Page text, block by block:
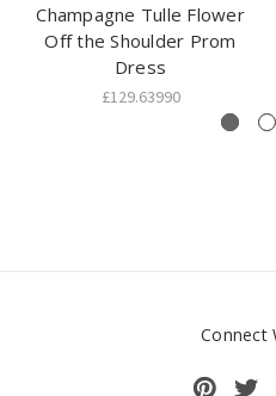
Champagne Tulle Flower
Off the Shoulder Prom
Dress
£129.63990
Connect